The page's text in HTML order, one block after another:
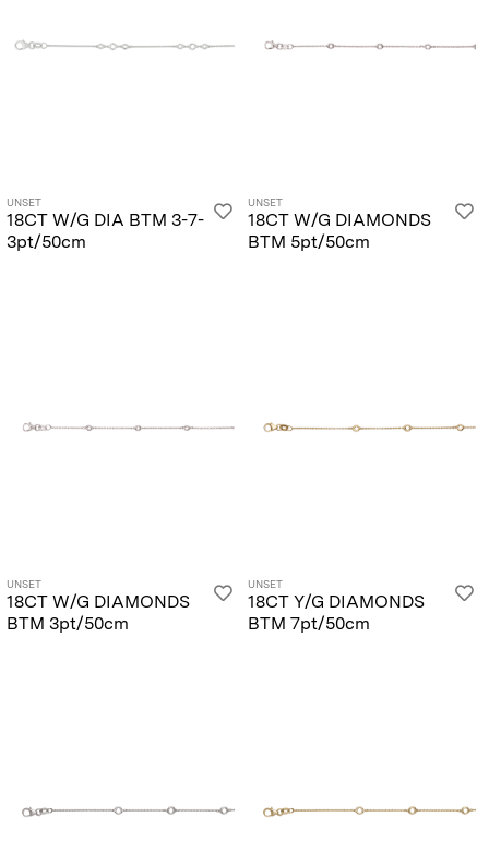
UNSET
18CT W/G DIA BTM 3-7-
3pt/50cm
UNSET
18CT W/G DIAMONDS
BTM 5pt/50cm
UNSET
18CT W/G DIAMONDS
BTM 3pt/50cm
UNSET
18CT Y/G DIAMONDS
BTM 7pt/50cm